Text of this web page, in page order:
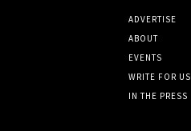
ADVERTISE
ABOUT
EVENTS
WRITE FOR US
IN THE PRESS